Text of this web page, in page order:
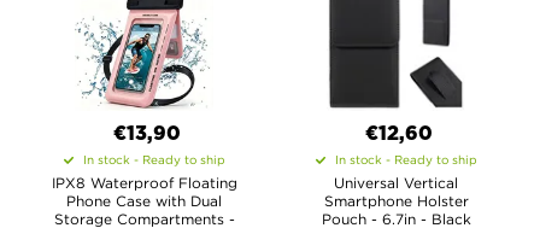
€13,90
In stock - Ready to ship
IPX8 Waterproof Floating
Phone Case with Dual
Storage Compartments -
€12,60
In stock - Ready to ship
Universal Vertical
Smartphone Holster
Pouch - 6.7in - Black